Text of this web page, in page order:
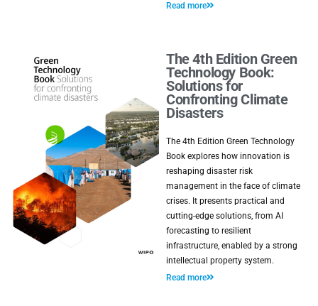
Read more
The 4th Edition Green
Technology Book:
Solutions for
Confronting Climate
Disasters
The 4th Edition Green Technology
Book explores how innovation is
reshaping disaster risk
management in the face of climate
crises. It presents practical and
cutting-edge solutions, from AI
forecasting to resilient
infrastructure, enabled by a strong
intellectual property system.
Read more